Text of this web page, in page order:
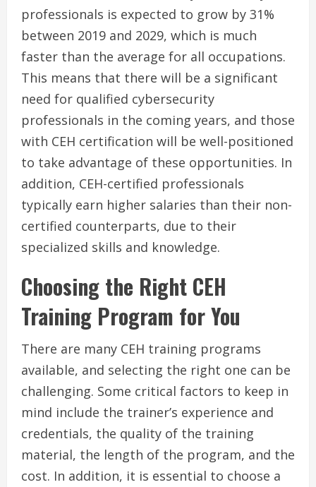
professionals is expected to grow by 31%
between 2019 and 2029, which is much
faster than the average for all occupations.
This means that there will be a significant
need for qualified cybersecurity
professionals in the coming years, and those
with CEH certification will be well-positioned
to take advantage of these opportunities. In
addition, CEH-certified professionals
typically earn higher salaries than their non-
certified counterparts, due to their
specialized skills and knowledge.
Choosing the Right CEH
Training Program for You
There are many CEH training programs
available, and selecting the right one can be
challenging. Some critical factors to keep in
mind include the trainer’s experience and
credentials, the quality of the training
material, the length of the program, and the
cost. In addition, it is essential to choose a